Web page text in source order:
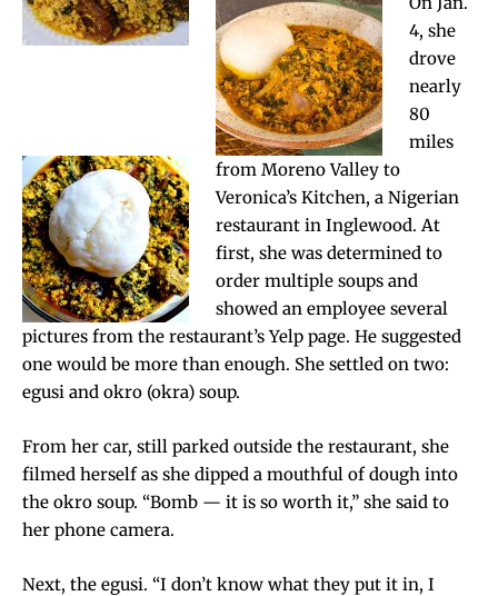
4, she
drove
nearly
80
miles
from Moreno Valley to
Veronica’s Kitchen, a Nigerian
restaurant in Inglewood. At
first, she was determined to
order multiple soups and
showed an employee several
pictures from the restaurant’s Yelp page. He suggested
one would be more than enough. She settled on two:
egusi and okro (okra) soup.
From her car, still parked outside the restaurant, she
filmed herself as she dipped a mouthful of dough into
the okro soup. “Bomb — it is so worth it,” she said to
her phone camera.
Next, the egusi. “I don’t know what they put it in, I